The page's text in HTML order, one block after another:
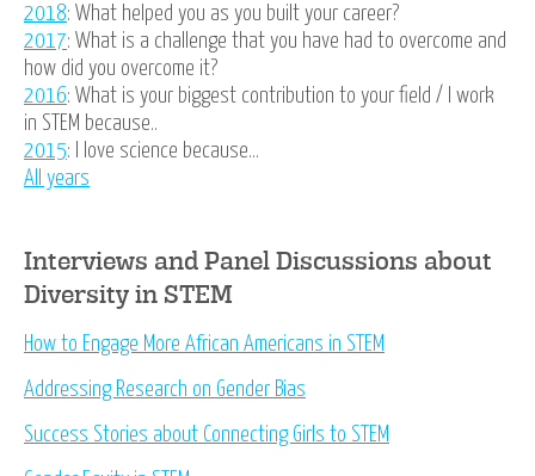
2018: What helped you as you built your career?
2017: What is a challenge that you have had to overcome and
how did you overcome it?
2016: What is your biggest contribution to your field / I work
in STEM because..
2015: I love science because...
All years
Interviews and Panel Discussions about
Diversity in STEM
How to Engage More African Americans in STEM
Addressing Research on Gender Bias
Success Stories about Connecting Girls to STEM